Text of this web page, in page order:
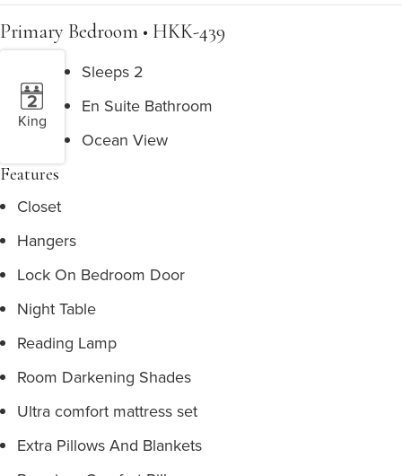
Primary Bedroom • HKK-439
King
Sleeps 2
En Suite Bathroom
Ocean View
Features
Closet
Hangers
Lock On Bedroom Door
Night Table
Reading Lamp
Room Darkening Shades
Ultra comfort mattress set
Extra Pillows And Blankets